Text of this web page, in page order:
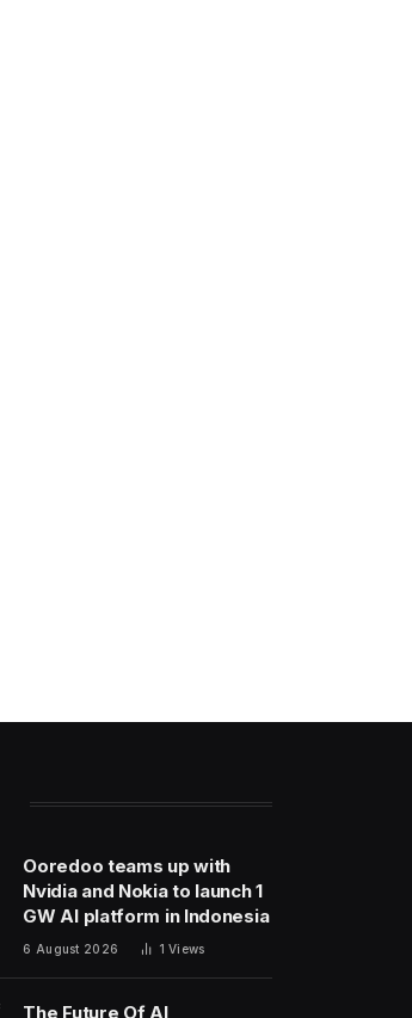
Ooredoo teams up with
Nvidia and Nokia to launch 1
GW AI platform in Indonesia
6 August 2026 1Views
The Future Of AI